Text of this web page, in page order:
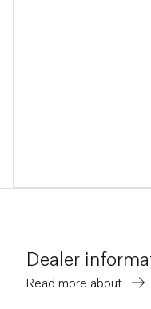
Dealer
Read more about